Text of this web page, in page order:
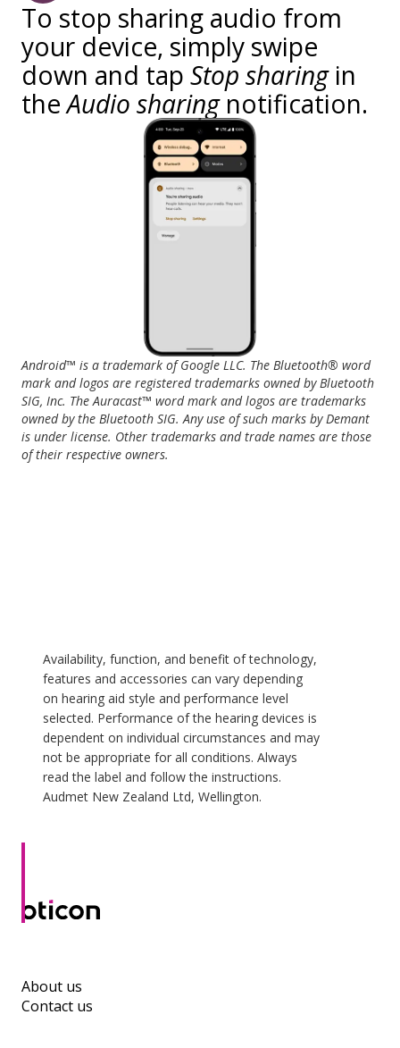
To stop sharing audio from
your device, simply swipe
down and tap Stop sharingin
theAudio sharingnotification.
Android™ is a trademark of Google LLC. The Bluetooth® word
mark and logos are registered trademarks owned by Bluetooth
SIG, Inc. The Auracast™ word mark and logos are trademarks
owned by the Bluetooth SIG. Any use of such marks by Demant
is under license. Other trademarks and trade names are those
of their respective owners.
Availability, function, and benefit of technology,
features and accessories can vary depending
on hearing aid style and performance level
selected. Performance of the hearing devices is
dependent on individual circumstances and may
not be appropriate for all conditions. Always
read the label and follow the instructions.
Audmet New Zealand Ltd, Wellington.
About us
Contact us